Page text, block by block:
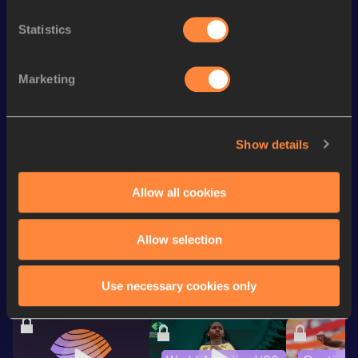
Statistics
Marketing
Show details
Allow all cookies
Allow selection
Use necessary cookies only
Track
3:43.19
24.37
24.37=
Looking for another athlete?